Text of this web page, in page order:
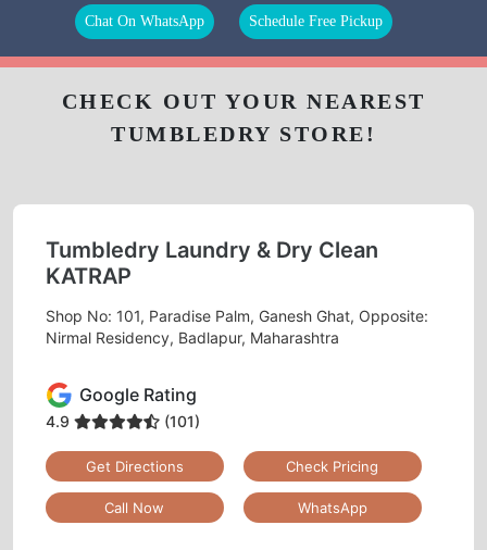
Chat On WhatsApp Schedule Free Pickup
CHECK OUT YOUR NEAREST
TUMBLEDRY STORE!
Tumbledry Laundry & Dry Clean
KATRAP
Shop No: 101, Paradise Palm, Ganesh Ghat, Opposite:
Nirmal Residency, Badlapur, Maharashtra
Google Rating
4.9 (101)
Get Directions Check Pricing
Call Now WhatsApp